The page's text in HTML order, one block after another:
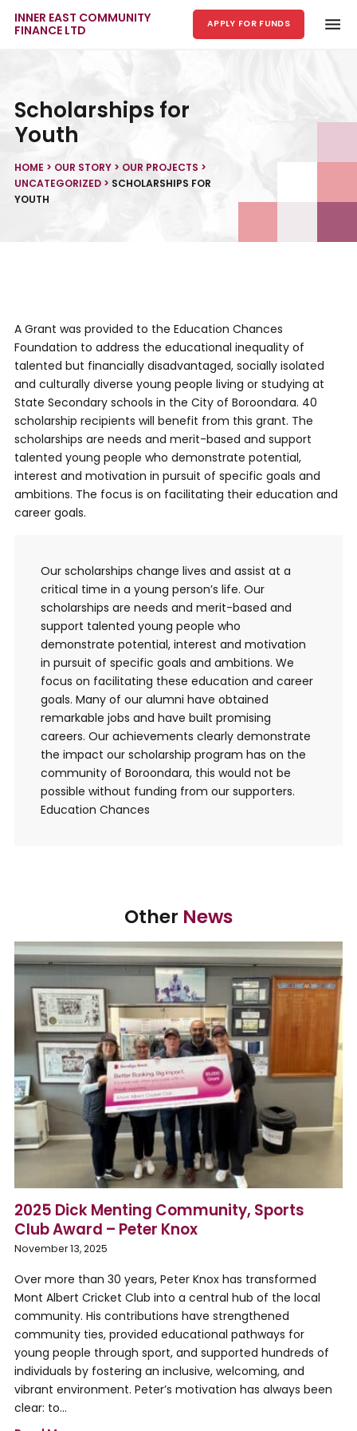
INNER EAST COMMUNITY
FINANCE LTD
APPLY FOR FUNDS
Scholarships for
Youth
HOME > OUR STORY > OUR PROJECTS >
UNCATEGORIZED > SCHOLARSHIPS FOR
YOUTH
A Grant was provided to the Education Chances
Foundation to address the educational inequality of
talented but financially disadvantaged, socially isolated
and culturally diverse young people living or studying at
State Secondary schools in the City of Boroondara. 40
scholarship recipients will benefit from this grant. The
scholarships are needs and merit-based and support
talented young people who demonstrate potential,
interest and motivation in pursuit of specific goals and
ambitions. The focus is on facilitating their education and
career goals.
Our scholarships change lives and assist at a
critical time in a young person’s life. Our
scholarships are needs and merit-based and
support talented young people who
demonstrate potential, interest and motivation
in pursuit of specific goals and ambitions. We
focus on facilitating these education and career
goals. Many of our alumni have obtained
remarkable jobs and have built promising
careers. Our achievements clearly demonstrate
the impact our scholarship program has on the
community of Boroondara, this would not be
possible without funding from our supporters.
Education Chances
Other News
2025 Dick Menting Community, Sports
Club Award – Peter Knox
November 13, 2025
Over more than 30 years, Peter Knox has transformed
Mont Albert Cricket Club into a central hub of the local
community. His contributions have strengthened
community ties, provided educational pathways for
young people through sport, and supported hundreds of
individuals by fostering an inclusive, welcoming, and
vibrant environment. Peter’s motivation has always been
clear: to…